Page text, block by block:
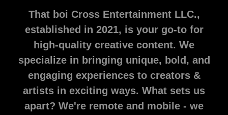
That boi Cross Entertainment LLC.,
established in 2021, is your go-to for
high-quality creative content. We
specialize in bringing unique, bold, and
engaging experiences to creators &
artists in exciting ways. What sets us
apart? We're remote and mobile - we